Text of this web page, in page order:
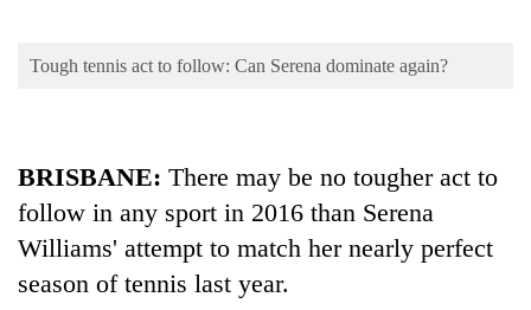
Environment
Tough tennis act to follow: Can Serena dominate again?
BRISBANE: There may be no tougher act to
follow in any sport in 2016 than Serena
Williams' attempt to match her nearly perfect
season of tennis last year.